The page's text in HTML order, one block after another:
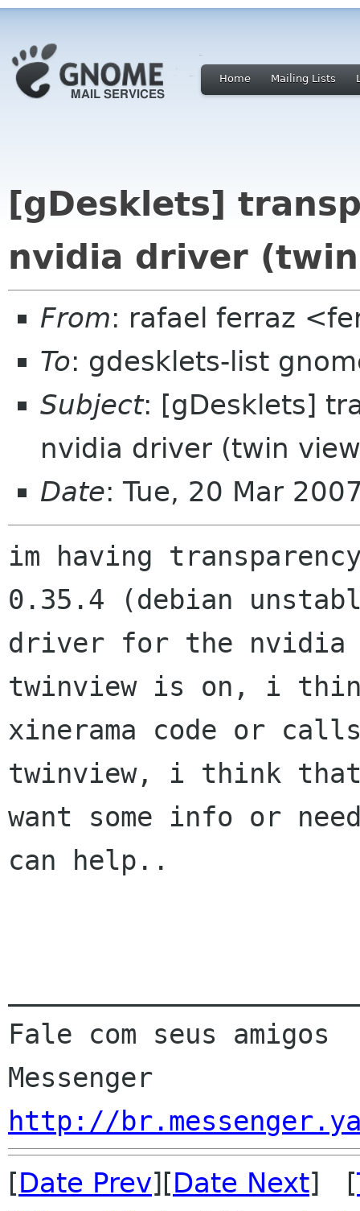
Home Mailing Lists
[gDesklets]
nvidia driver
From: rafael ferraz
To: gdesklets-list
Subject: [gDesklets]
nvidia driver (twin
Date: Tue, 20 Mar
im having
0.35.4 (debian
driver for the nvidia
twinview is on, i
xinerama code or
twinview, i think
want some info or
can help..
Fale com seus amigos
http://
[Date Prev][Date Next] [